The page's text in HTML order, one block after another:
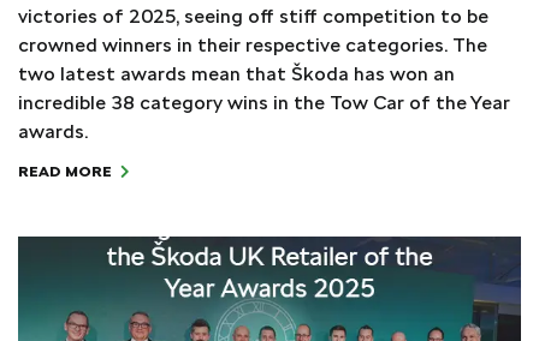
victories of 2025, seeing off stiff competition to be
crowned winners in their respective categories. The
two latest awards mean that Škoda has won an
incredible 38 category wins in the Tow Car of the Year
awards.
READ MORE